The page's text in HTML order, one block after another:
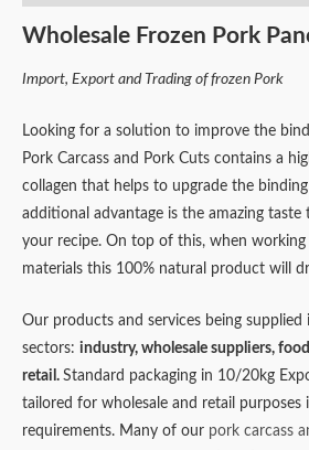
Wholesale Frozen Pork
Import, Export and Trading of frozen Pork
Looking for a solution to improve the
Pork Carcass and Pork Cuts contains a
collagen that helps to upgrade the
additional advantage is the amazing taste
your recipe. On top of this, when
materials this 100% natural product will
Our products and services being
sectors: industry, wholesale suppliers,
retail. Standard packaging in 10/20kg
tailored for wholesale and retail
requirements. Many of our pork carcass